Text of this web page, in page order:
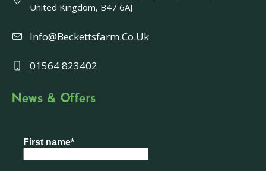
United Kingdom, B47 6AJ
Info@beckettsfarm.co.uk
01564 823402
News & Offers